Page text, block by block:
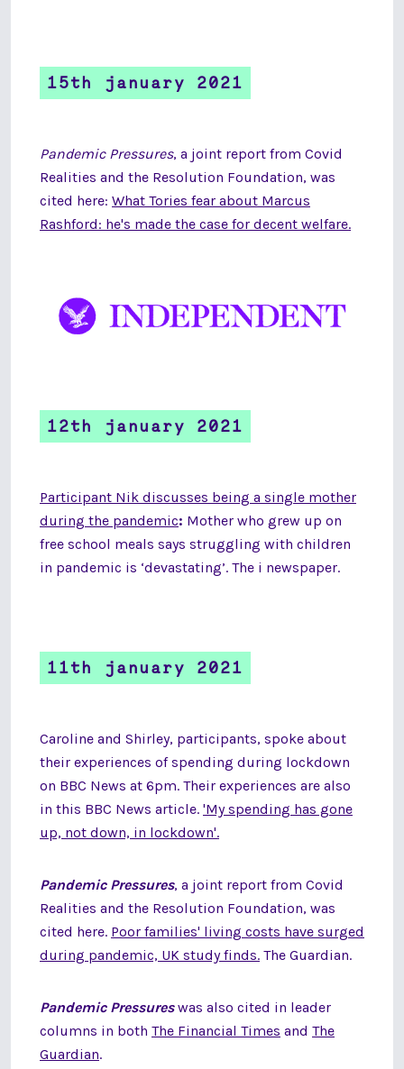
15th january 2021
Pandemic Pressures, a joint report from Covid
Realities and the Resolution Foundation, was
cited here: What Tories fear about Marcus
Rashford: he's made the case for decent welfare.
12th january 2021
Participant Nik discusses being a single mother
during the pandemic: Mother who grew up on
free school meals says struggling with children
in pandemic is ‘devastating’. The i newspaper.
11th january 2021
Caroline and Shirley, participants, spoke about
their experiences of spending during lockdown
on BBC News at 6pm. Their experiences are also
in this BBC News article. 'My spending has gone
up, not down, in lockdown'.
Pandemic Pressures, a joint report from Covid
Realities and the Resolution Foundation, was
cited here. Poor families' living costs have surged
during pandemic, UK study finds. The Guardian.
Pandemic Pressureswas also cited in leader
columns in both The Financial Times and The
Guardian.